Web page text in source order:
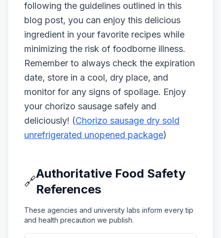
following the guidelines outlined in this
blog post, you can enjoy this delicious
ingredient in your favorite recipes while
minimizing the risk of foodborne illness.
Remember to always check the expiration
date, store in a cool, dry place, and
monitor for any signs of spoilage. Enjoy
your chorizo sausage safely and
deliciously! (Chorizo sausage dry sold
unrefrigerated unopened package)
🔗
Authoritative Food Safety
References
These agencies and university labs inform every tip
and health precaution we publish.